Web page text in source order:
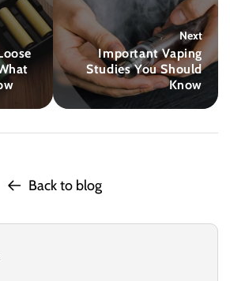
Next
Important Vaping
Studies You Should
Know
Back to blog